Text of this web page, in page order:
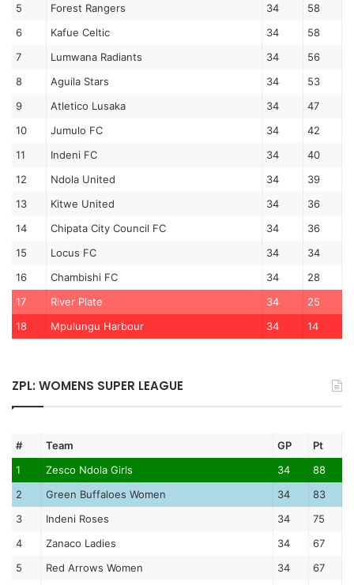
5
Forest Rangers 34
58
6
Kafue Celtic 34
58
7
Lumwana Radiants 34
56
8
Aguila Stars 34
53
9
Atletico Lusaka 34
47
10
Jumulo FC 34
42
11
Indeni FC 34
40
12
Ndola United 34
39
13
Kitwe United 34
36
14
Chipata City Council FC 34
36
15
Locus FC 34
34
16
Chambishi FC 34
28
17
River Plate 34
25
18
Mpulungu Harbour 34 14
ZPL: WOMENS SUPER LEAGUE
# Team GP
Pt
1
Zesco Ndola Girls 34
88
2
Green Buffaloes Women 34
83
3
Indeni Roses 34
75
4
Zanaco Ladies 34
67
5
Red Arrows Women 34
67